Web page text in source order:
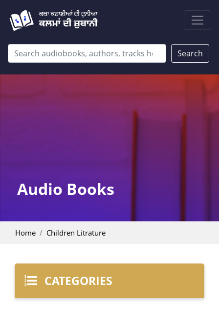
Search
Audio Books
Home Children Litrature
CATEGORIES